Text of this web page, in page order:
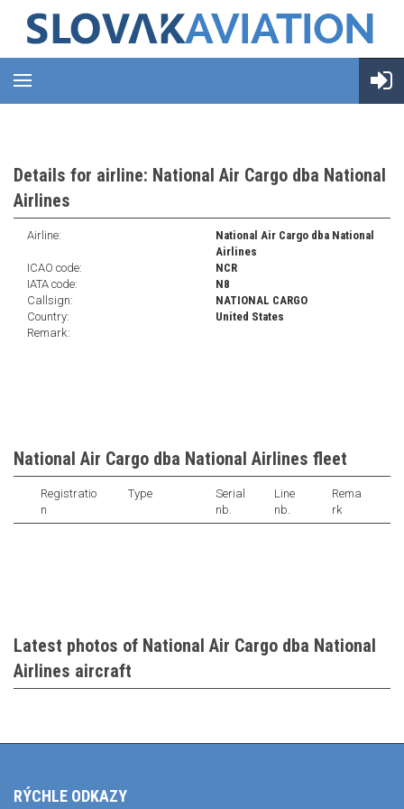
Details for airline: National Air Cargo dba National
Airlines
Airline:
National Air Cargo dba National
Airlines
ICAO code:
NCR
IATA code:
N8
Callsign:
NATIONAL CARGO
Country:
United States
Remark:
National Air Cargo dba National Airlines fleet
Registratio
n
Type
Serial
nb.
Line
nb.
Rema
rk
Latest photos of National Air Cargo dba National
Airlines aircraft
RÝCHLE ODKAZY